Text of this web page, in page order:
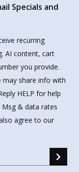
Specials and
recurring
AI content, cart
you provide.
may share info with
HELP for help
Msg & data rates
agree to our